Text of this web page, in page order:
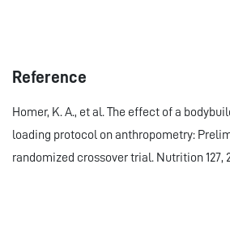
Reference
Homer, K. A., et al. The effect of a
loading protocol on anthropometry:
randomized crossover trial. Nutrition 127,